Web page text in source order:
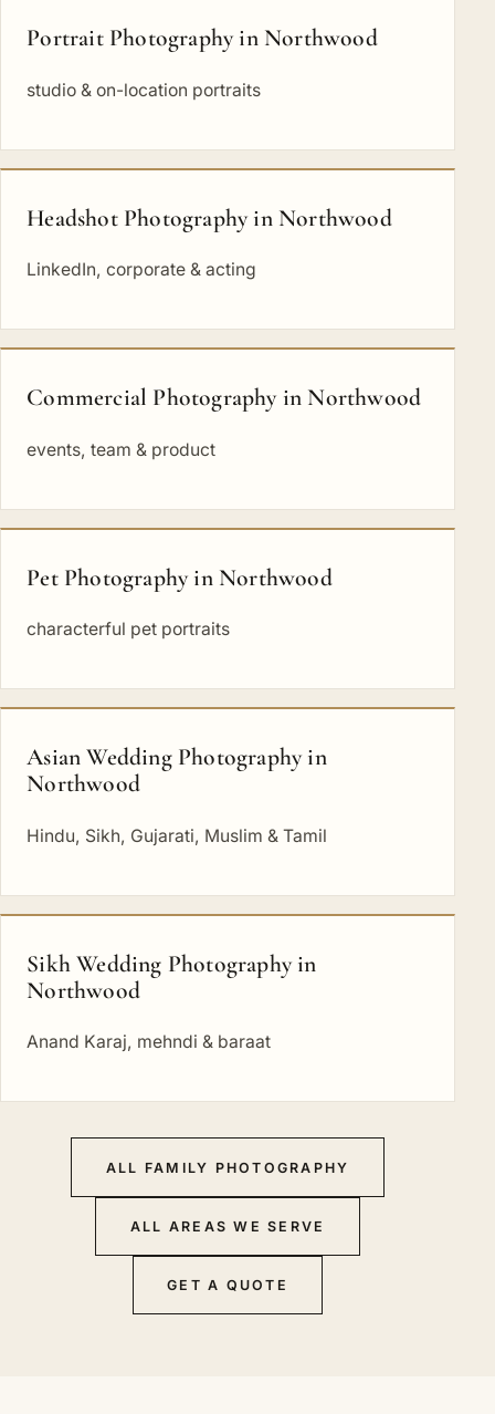
Portrait Photography in Northwood
studio & on-location portraits
Headshot Photography in Northwood
LinkedIn, corporate & acting
Commercial Photography in Northwood
events, team & product
Pet Photography in Northwood
characterful pet portraits
Asian Wedding Photography in
Northwood
Hindu, Sikh, Gujarati, Muslim & Tamil
Sikh Wedding Photography in
Northwood
Anand Karaj, mehndi & baraat
ALL FAMILY PHOTOGRAPHY
ALL AREAS WE SERVE
GET A QUOTE